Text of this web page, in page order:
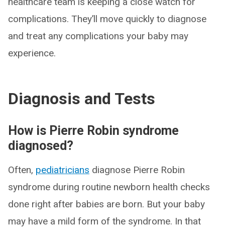
complications. They’ll move quickly to diagnose
and treat any complications your baby may
experience.
Diagnosis and Tests
How is Pierre Robin syndrome
diagnosed?
Often, pediatricians diagnose Pierre Robin
syndrome during routine newborn health checks
done right after babies are born. But your baby
may have a mild form of the syndrome. In that